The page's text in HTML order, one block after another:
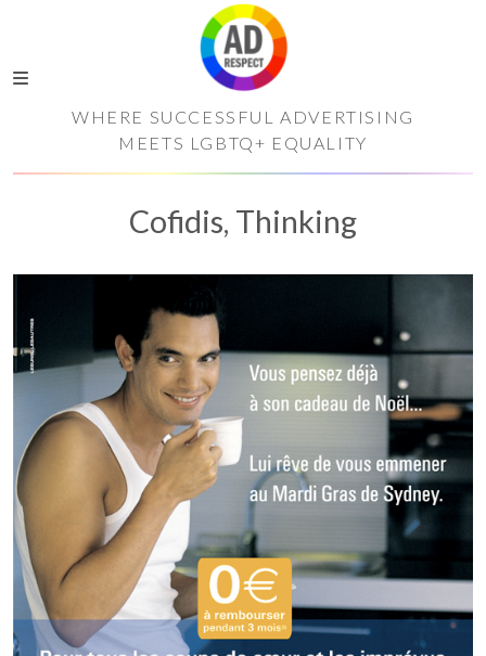
WHERE SUCCESSFUL ADVERTISING
MEETS LGBTQ+ EQUALITY
Cofidis, Thinking